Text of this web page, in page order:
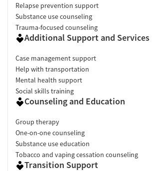
Relapse prevention support
Substance use counseling
Trauma-focused counseling
Additional Support and Services
Case management support
Help with transportation
Mental health support
Social skills training
Counseling and Education
Group therapy
One-on-one counseling
Substance use education
Tobacco and vaping cessation counseling
Transition Support